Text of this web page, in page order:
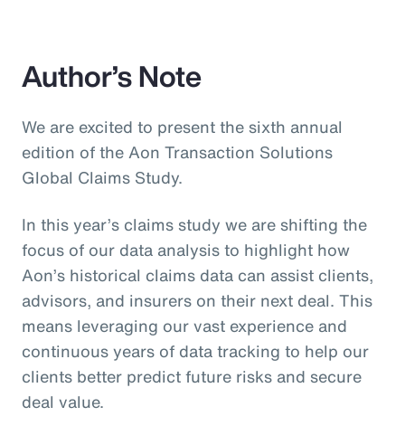
Author’s Note
We are excited to present the sixth annual
edition of the Aon Transaction Solutions
Global Claims Study.
In this year’s claims study we are shifting the
focus of our data analysis to highlight how
Aon’s historical claims data can assist clients,
advisors, and insurers on their next deal. This
means leveraging our vast experience and
continuous years of data tracking to help our
clients better predict future risks and secure
deal value.